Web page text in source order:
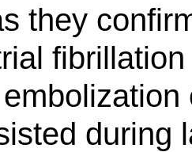
they
during